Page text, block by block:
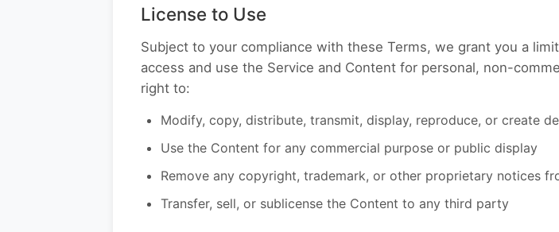
License to Use
Subject to your compliance with these Terms, we grant you a
access and use the Service and Content for personal, non-
right to:
Modify, copy, distribute, transmit, display, reproduce, or create
Use the Content for any commercial purpose or public display
Remove any copyright, trademark, or other proprietary notices
Transfer, sell, or sublicense the Content to any third party